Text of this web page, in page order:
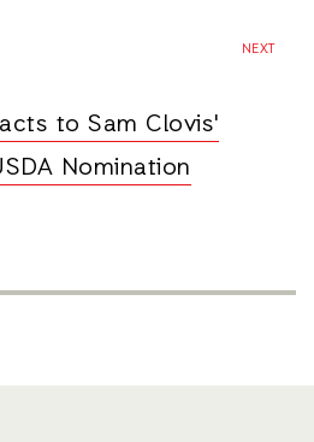
NEXT
to Sam Clovis'
Nomination